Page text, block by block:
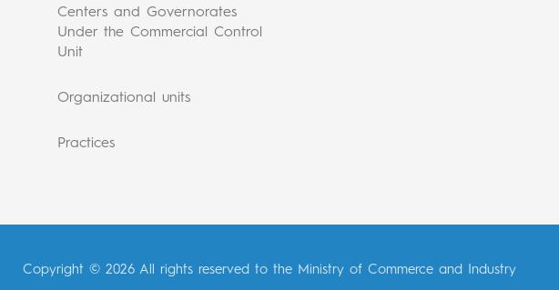
Centers and Governorates
Under the Commercial Control
Unit
Organizational units
Practices
Copyright © 2026 All rights reserved to the Ministry of Commerce and Industry